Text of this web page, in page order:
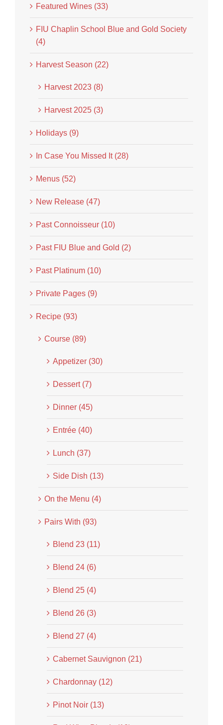
Featured Wines (33)
FIU Chaplin School Blue and Gold Society
(4)
Harvest Season (22)
Harvest 2023 (8)
Harvest 2025 (3)
Holidays (9)
In Case You Missed It (28)
Menus (52)
New Release (47)
Past Connoisseur (10)
Past FIU Blue and Gold (2)
Past Platinum (10)
Private Pages (9)
Recipe (93)
Course (89)
Appetizer (30)
Dessert (7)
Dinner (45)
Entrée (40)
Lunch (37)
Side Dish (13)
On the Menu (4)
Pairs With (93)
Blend 23 (11)
Blend 24 (6)
Blend 25 (4)
Blend 26 (3)
Blend 27 (4)
Cabernet Sauvignon (21)
Chardonnay (12)
Pinot Noir (13)